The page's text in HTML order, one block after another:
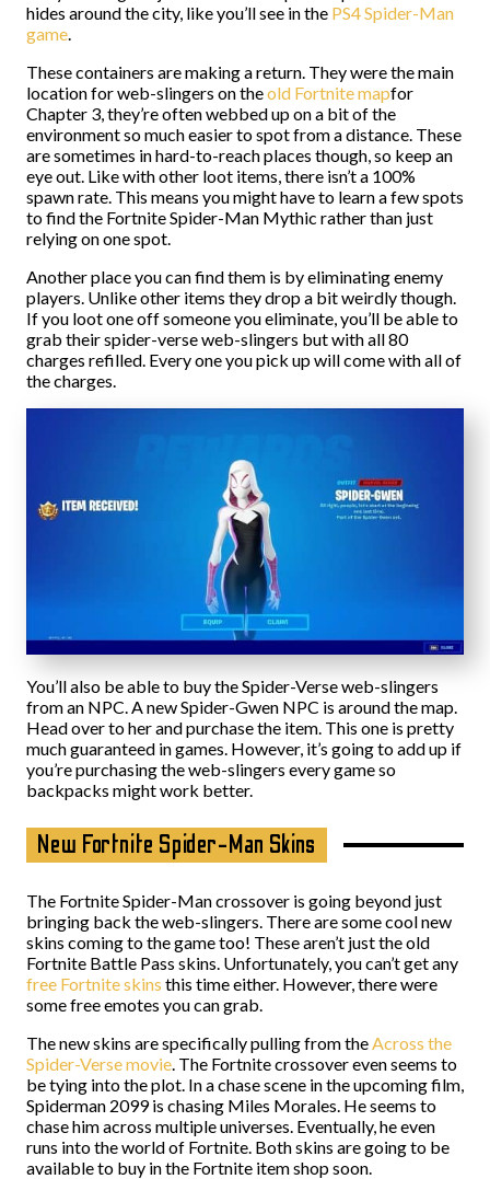
hides around the city, like you’ll see in the PS4 Spider-Man
game.
These containers are making a return. They were the main
location for web-slingers on theold Fortnite mapfor
Chapter 3, they’re often webbed up on a bit of the
environment so much easier to spot from a distance. These
are sometimes in hard-to-reach places though, so keep an
eye out. Like with other loot items, there isn’t a 100%
spawn rate. This means you might have to learn a few spots
to find the Fortnite Spider-Man Mythic rather than just
relying on one spot.
Another place you can find them is by eliminating enemy
players. Unlike other items they drop a bit weirdly though.
If you loot one off someone you eliminate, you’ll be able to
grab their spider-verse web-slingers but with all 80
charges refilled. Every one you pick up will come with all of
the charges.
You’ll also be able to buy the Spider-Verse web-slingers
from an NPC. A new Spider-Gwen NPC is around the map.
Head over to her and purchase the item. This one is pretty
much guaranteed in games. However, it’s going to add up if
you’re purchasing the web-slingers every game so
backpacks might work better.
New Fortnite Spider-Man Skins
The Fortnite Spider-Man crossover is going beyond just
bringing back the web-slingers. There are some cool new
skins coming to the game too! These aren’t just the old
Fortnite Battle Pass skins. Unfortunately, you can’t get any
free Fortnite skins this time either. However, there were
some free emotes you can grab.
The new skins are specifically pulling from theAcross the
Spider-Verse movie. The Fortnite crossover even seems to
be tying into the plot. In a chase scene in the upcoming film,
Spiderman 2099 is chasing Miles Morales. He seems to
chase him across multiple universes. Eventually, he even
runs into the world of Fortnite. Both skins are going to be
available to buy in the Fortnite item shop soon.